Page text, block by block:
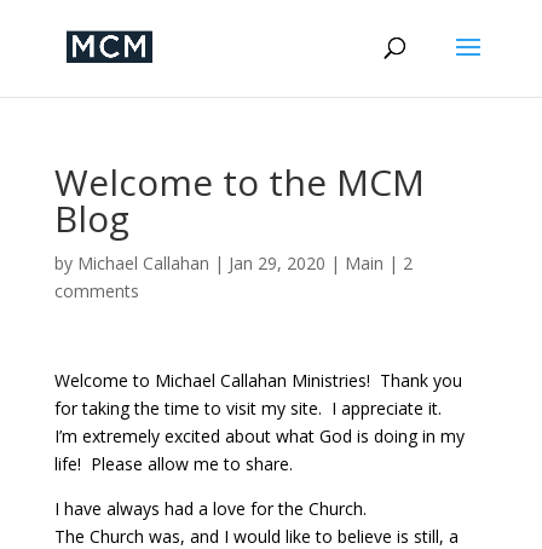
Welcome to the MCM
Blog
by Michael Callahan | Jan 29, 2020 | Main | 2
comments
Welcome to Michael Callahan Ministries! Thank you
for taking the time to visit my site. I appreciate it.
I’m extremely excited about what God is doing in my
life! Please allow me to share.
I have always had a love for the Church.
The Church was, and I would like to believe is still, a